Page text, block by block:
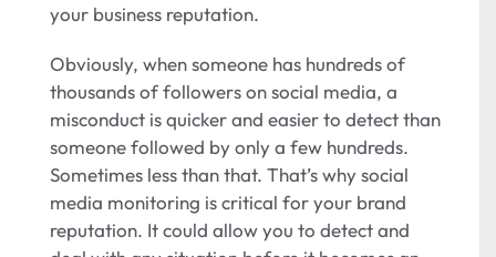
your business reputation.
Obviously, when someone has hundreds of
thousands of followers on social media, a
misconduct is quicker and easier to detect than
someone followed by only a few hundreds.
Sometimes less than that. That’s why social
media monitoring is critical for your brand
reputation. It could allow you to detect and